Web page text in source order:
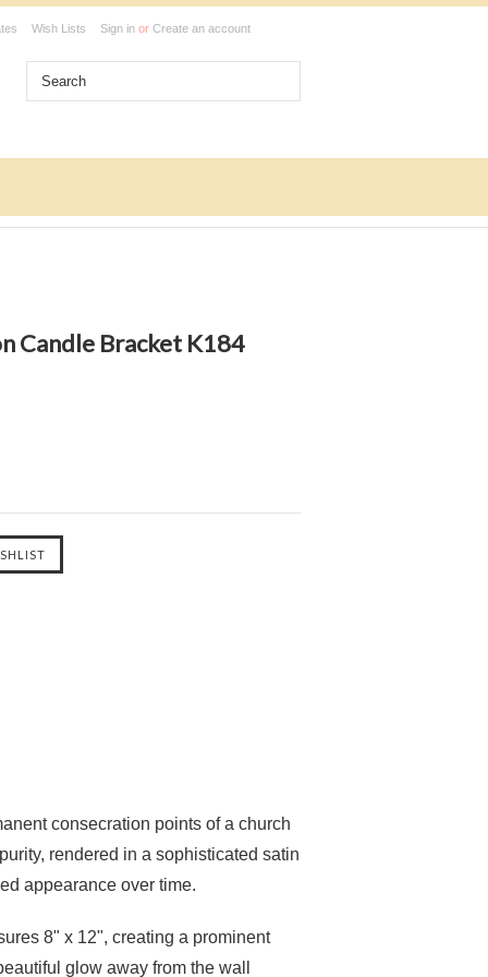
Wish Lists Sign in or Create an account
Candle Bracket K184
consecration points of a church
rendered in a sophisticated satin
appearance over time.
8" x 12", creating a prominent
glow away from the wall